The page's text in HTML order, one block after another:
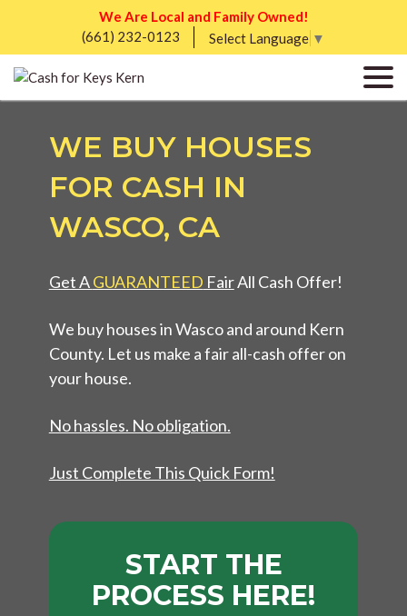
We Are Local and Family Owned!
(661) 232-0123
Select Language ▼
WE BUY HOUSES
FOR CASH IN
WASCO, CA
Get AGUARANTEED FairAll Cash Offer!
We buy houses in Wasco and around Kern
County. Let us make a fair all-cash offer on
your house.
No hassles. No obligation.
Just Complete This Quick Form!
START THE
PROCESS HERE!